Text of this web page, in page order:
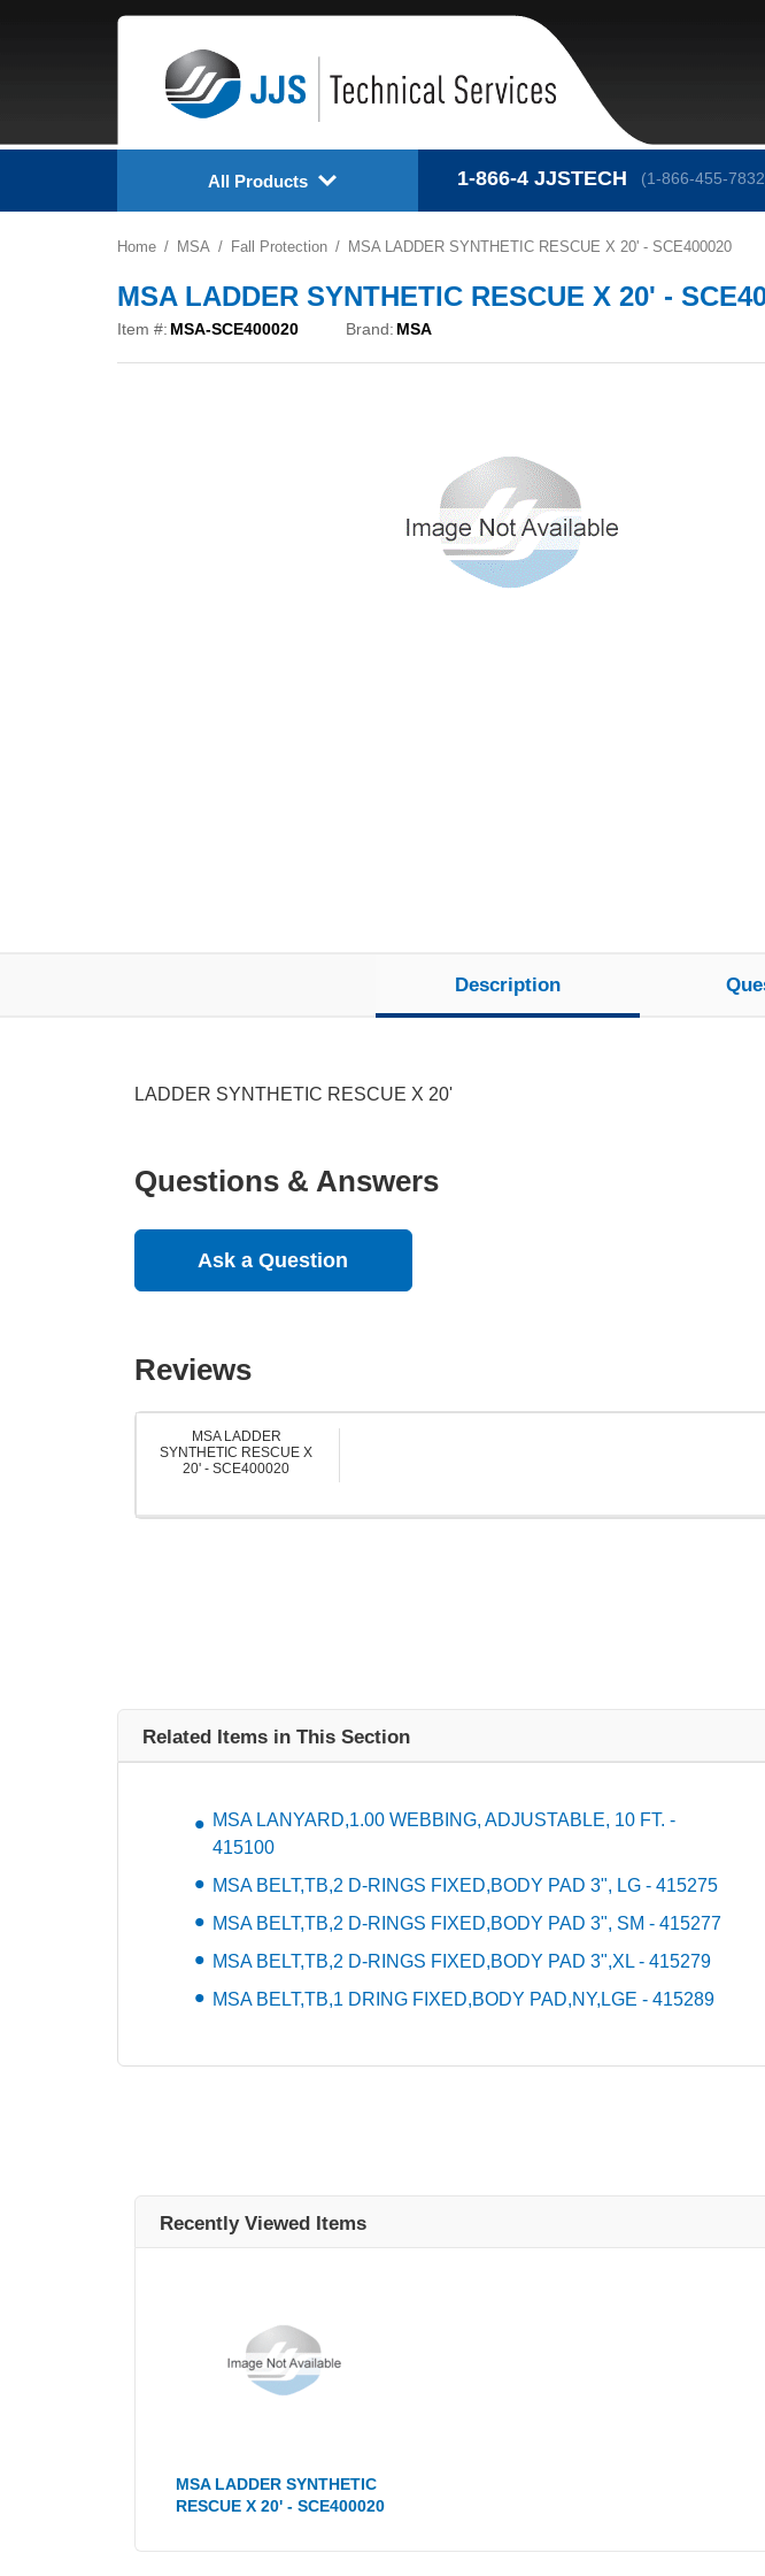
All Products 1-866-4 JJSTECH (1-866-455-
Home MSA Fall Protection MSA LADDER SYNTHETIC RESCUE X 20' - SCE400020
MSA LADDER SYNTHETIC RESCUE X 20' -
Item #: MSA-SCE400020 Brand: MSA
Description
LADDER SYNTHETIC RESCUE X 20'
Questions & Answers
Ask a Question
Reviews
MSA LADDER
SYNTHETIC RESCUE X
20' - SCE400020
Related Items in This Section
MSA LANYARD,1.00 WEBBING, ADJUSTABLE, 10 FT. -
415100
MSA BELT,TB,2 D-RINGS FIXED,BODY PAD 3", LG - 415275
MSA BELT,TB,2 D-RINGS FIXED,BODY PAD 3", SM - 415277
MSA BELT,TB,2 D-RINGS FIXED,BODY PAD 3",XL - 415279
MSA BELT,TB,1 DRING FIXED,BODY PAD,NY,LGE - 415289
Recently Viewed Items
MSA LADDER SYNTHETIC
RESCUE X 20' - SCE400020